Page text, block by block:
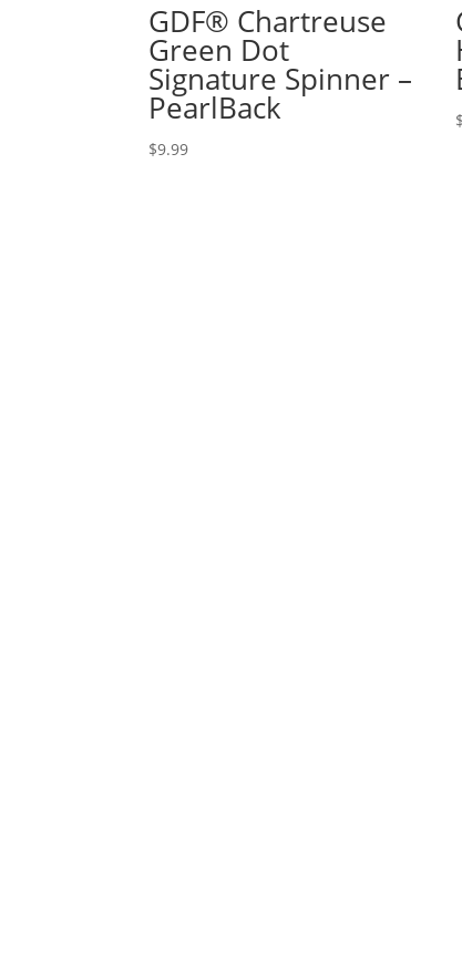
GDF® Chartreuse
Green Dot
Signature Spinner –
PearlBack
$9.99